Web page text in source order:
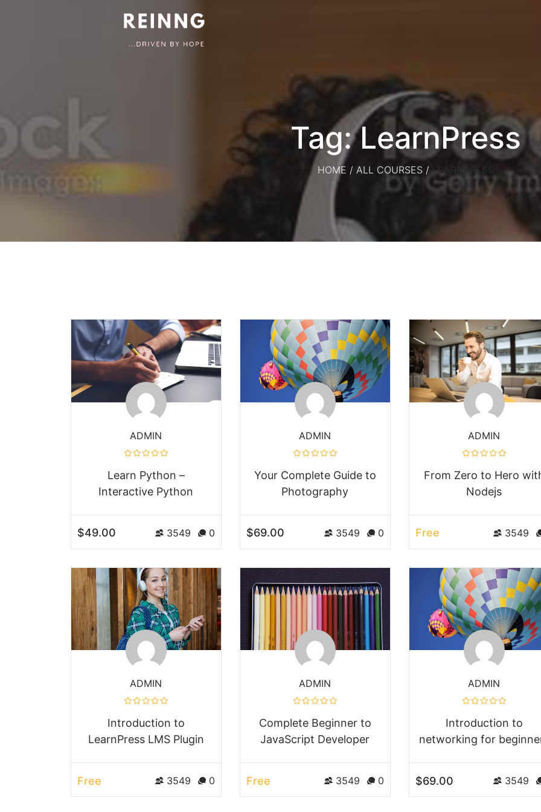
Tag: LearnPress
HOME / ALL COURSES / LEARNPRESS
ADMIN
Learn Python –
Interactive Python
$49.00 3549 0
ADMIN
Your Complete Guide to
Photography
$69.00 3549 0
ADMIN
From Zero to Hero
Nodejs
Free 3549
ADMIN
Introduction to
LearnPress LMS Plugin
Free 3549 0
ADMIN
Complete Beginner to
JavaScript Developer
Free 3549 0
ADMIN
Introduction to
networking for
$69.00 3549